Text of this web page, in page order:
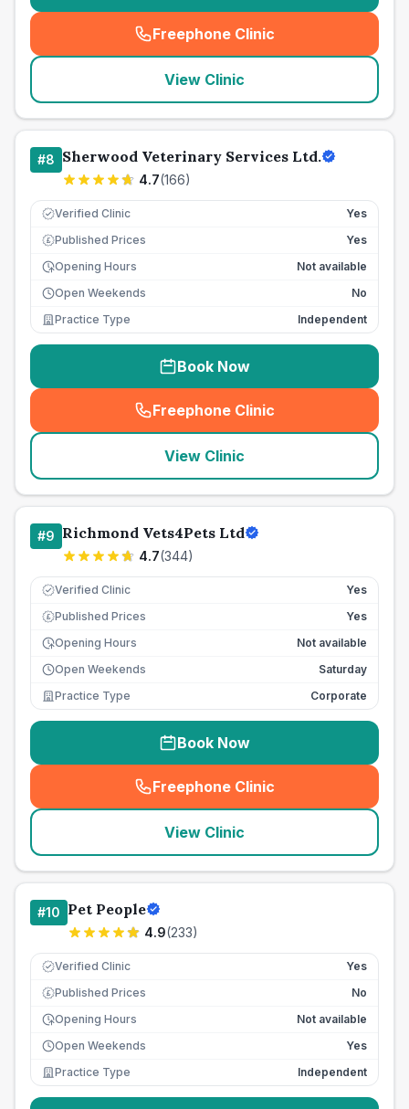
Freephone Clinic
(seo_lab_card_freephone
View Clinic
#8 Sherwood Veterinary Services Ltd.
4.7(166)
Verified Clinic Yes
£ Published Prices
Yes
Opening Hours
Not available
Open Weekends
No
Practice Type
Independent
Book Now
Freephone Clinic
(seo_lab_card_freephone
View Clinic
#9 Richmond Vets4Pets Ltd
4.7(344)
Verified Clinic Yes
£ Published Prices
Yes
Opening Hours
Not available
Open Weekends
Saturday
Practice Type
Corporate
Book Now
Freephone Clinic
(seo_lab_card_freephone
View Clinic
#10 Pet People
4.9(233)
Verified Clinic Yes
£ Published Prices
No
Opening Hours
Not available
Open Weekends
Yes
Practice Type
Independent